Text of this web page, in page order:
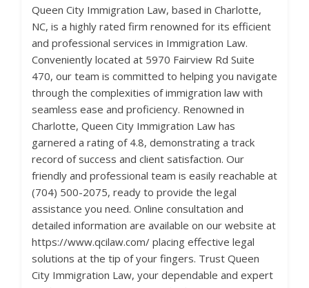
Queen City Immigration Law, based in Charlotte,
NC, is a highly rated firm renowned for its efficient
and professional services in Immigration Law.
Conveniently located at 5970 Fairview Rd Suite
470, our team is committed to helping you navigate
through the complexities of immigration law with
seamless ease and proficiency. Renowned in
Charlotte, Queen City Immigration Law has
garnered a rating of 4.8, demonstrating a track
record of success and client satisfaction. Our
friendly and professional team is easily reachable at
(704) 500-2075, ready to provide the legal
assistance you need. Online consultation and
detailed information are available on our website at
https://www.qcilaw.com/ placing effective legal
solutions at the tip of your fingers. Trust Queen
City Immigration Law, your dependable and expert